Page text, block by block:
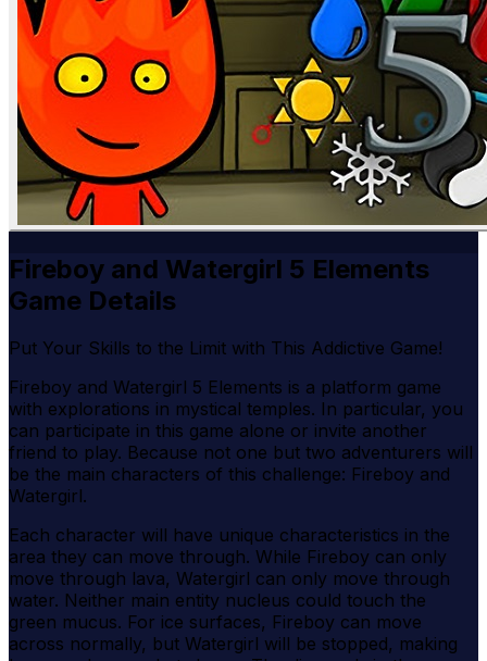
Fireboy and Watergirl 5 Elements
Game Details
Put Your Skills to the Limit with This Addictive Game!
Fireboy and Watergirl 5 Elements is a platform game
with explorations in mystical temples. In particular, you
can participate in this game alone or invite another
friend to play. Because not one but two adventurers will
be the main characters of this challenge: Fireboy and
Watergirl.
Each character will have unique characteristics in the
area they can move through. While Fireboy can only
move through lava, Watergirl can only move through
water. Neither main entity nucleus could touch the
green mucus. For ice surfaces, Fireboy can move
across normally, but Watergirl will be stopped, making